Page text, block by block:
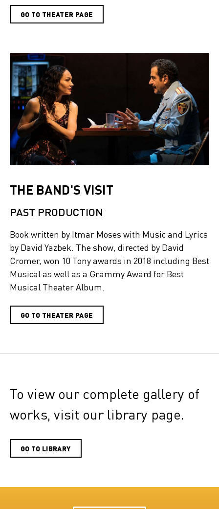
GO TO THEATER PAGE
THE BAND'S VISIT
PAST PRODUCTION
Book written by Itmar Moses with Music and Lyrics
by David Yazbek. The show, directed by David
Cromer, won 10 Tony awards in 2018 including Best
Musical as well as a Grammy Award for Best
Musical Theater Album.
GO TO THEATER PAGE
To view our complete gallery of
works, visit our library page.
GO TO LIBRARY